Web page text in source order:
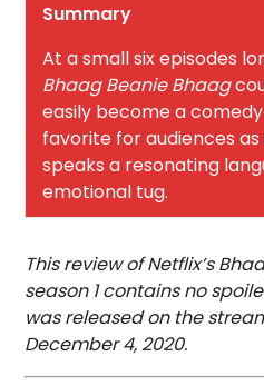
Summary
At a small six episodes
Bhaag Beanie Bhaag
easily become a comedy
favorite for audiences as
speaks a resonating
emotional tug.
This review of Netflix’s
season 1 contains no
was released on the
December 4, 2020.